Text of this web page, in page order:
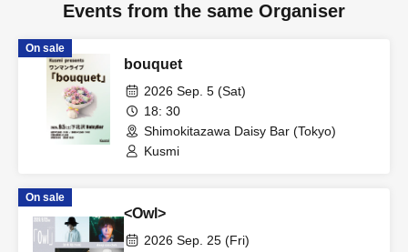
Events from the same Organiser
On sale
bouquet
2026 Sep. 5 (Sat)
18: 30
Shimokitazawa Daisy Bar (Tokyo)
Kusmi
On sale
<Owl>
2026 Sep. 25 (Fri)